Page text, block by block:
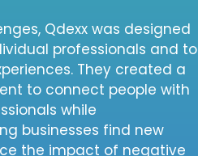
Qdexx was designed
professionals and to
They created a
to connect people with
while
businesses find new
the impact of negative